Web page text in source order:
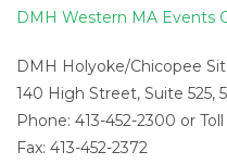
DMH Western MA Events
DMH Holyoke/Chicopee
140 High Street, Suite 525,
Phone: 413-452-2300 or
Fax: 413-452-2372